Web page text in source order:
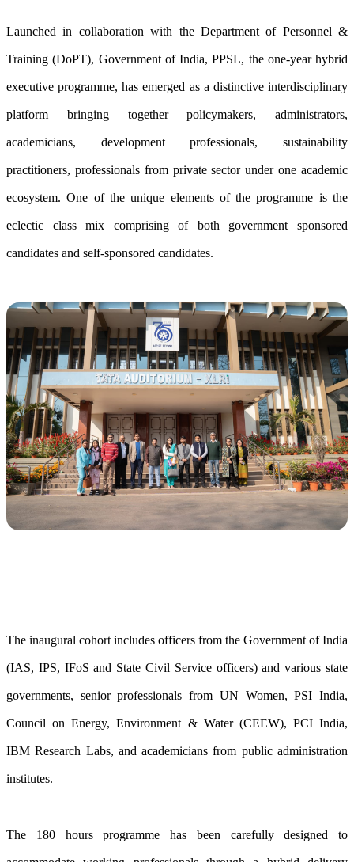
Launched in collaboration with the Department of Personnel &
Training (DoPT), Government of India, PPSL, the one-year hybrid
executive programme, has emerged as a distinctive interdisciplinary
platform bringing together policymakers, administrators,
academicians, development professionals, sustainability
practitioners, professionals from private sector under one academic
ecosystem. One of the unique elements of the programme is the
eclectic class mix comprising of both government sponsored
candidates and self-sponsored candidates.
The inaugural cohort includes officers from the Government of India
(IAS, IPS, IFoS and State Civil Service officers) and various state
governments, senior professionals from UN Women, PSI India,
Council on Energy, Environment & Water (CEEW), PCI India,
IBM Research Labs, and academicians from public administration
institutes.
The 180 hours programme has been carefully designed to